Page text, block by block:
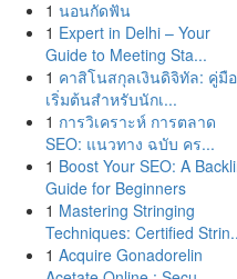
1 นอนกัดฟัน
1 Expert in Delhi – Your
Guide to Meeting Sta...
1 คาสิโนสกุลเงินดิจิทัล: คู่มือ
เริ่มต้นสำหรับนักเ...
1 การวิเคราะห์ การตลาด
SEO: แนวทาง ฉบับ คร...
1 Boost Your SEO: A
Guide for Beginners
1 Mastering Stringing
Techniques: Certified
1 Acquire Gonadorelin